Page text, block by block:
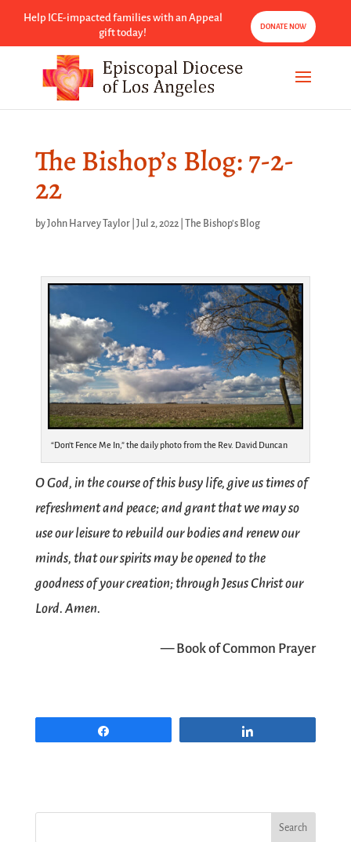
Help ICE-impacted families with an Appeal
gift today!
DONATE NOW
The Bishop’s Blog: 7-2-
22
byJohn Harvey Taylor| Jul 2, 2022| The Bishop's Blog
“Don’t Fence Me In,” the daily photo from the Rev. David Duncan
O God, in the course of this busy life, give us times of
refreshment and peace; and grant that we may so
use our leisure to rebuild our bodies and renew our
minds, that our spirits may be opened to the
goodness of your creation; through Jesus Christ our
Lord. Amen.
— Book of Common Prayer